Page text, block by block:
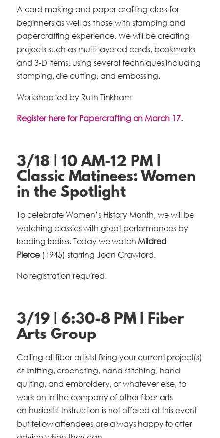
A card making and paper crafting class for
beginners as well as those with stamping and
papercrafting experience. We will be creating
projects such as multi-layered cards, bookmarks
and 3-D items, using several techniques including
stamping, die cutting, and embossing.
Workshop led by Ruth Tinkham
Register here for Papercrafting on March 17.
3/18 | 10 AM-12 PM |
Classic Matinees: Women
in the Spotlight
To celebrate Women’s History Month, we will be
watching classics with great performances by
leading ladies. Today we watch Mildred
Pierce(1945) starring Joan Crawford.
No registration required.
3/19 | 6:30-8 PM | Fiber
Arts Group
Calling all fiber artists! Bring your current project(s)
of knitting, crocheting, hand stitching, hand
quilting, and embroidery, or whatever else, to
work on in the company of other fiber arts
enthusiasts! Instruction is not offered at this event
but fellow attendees are always happy to offer